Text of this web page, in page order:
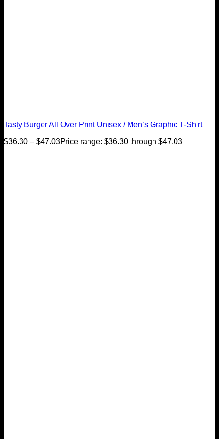
Tasty Burger All Over Print Unisex / Men’s Graphic T-Shirt
$36.30 – $47.03Price range: $36.30 through $47.03